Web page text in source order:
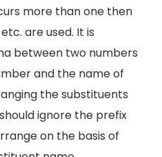
more than one then
are used. It is
between two numbers
and the name of
the substituents
ignore the prefix
on the basis of